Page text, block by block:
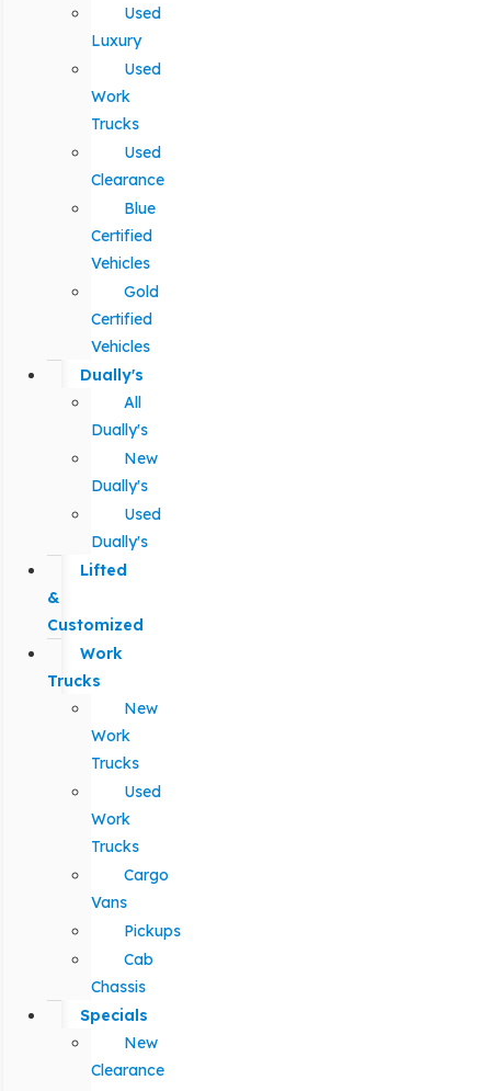
Used
Luxury
Used
Work
Trucks
Used
Clearance
Blue
Certified
Vehicles
Gold
Certified
Vehicles
Dually's
All
Dually's
New
Dually's
Used
Dually's
Lifted
&
Customized
Work
Trucks
New
Work
Trucks
Used
Work
Trucks
Cargo
Vans
Pickups
Cab
Chassis
Specials
New
Clearance